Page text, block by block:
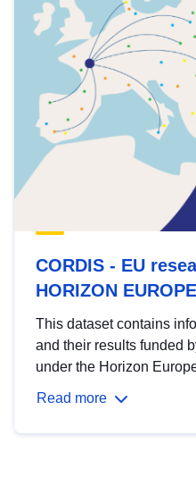
CORDIS - EU
HORIZON
This dataset contains
and their results funded
under the Horizon
Read more